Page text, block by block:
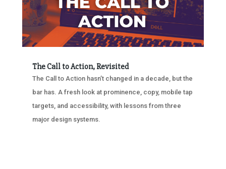
The Call to Action, Revisited
The Call to Action hasn’t changed in a decade, but the
bar has. A fresh look at prominence, copy, mobile tap
targets, and accessibility, with lessons from three
major design systems.